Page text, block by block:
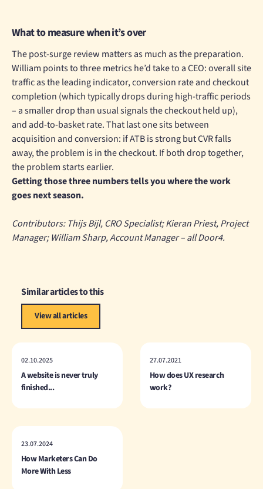
What to measure when it’s over
The post-surge review matters as much as the preparation.
William points to three metrics he’d take to a CEO: overall site
traffic as the leading indicator, conversion rate and checkout
completion (which typically drops during high-traffic periods
– a smaller drop than usual signals the checkout held up),
and add-to-basket rate. That last one sits between
acquisition and conversion: if ATB is strong but CVR falls
away, the problem is in the checkout. If both drop together,
the problem starts earlier.
Getting those three numbers tells you where the work
goes next season.
Contributors: Thijs Bijl, CRO Specialist; Kieran Priest, Project
Manager; William Sharp, Account Manager – all Door4.
Similar articles to this
View all articles
02.10.2025
A website is never truly
finished...
27.07.2021
How does UX research
work?
23.07.2024
How Marketers Can Do
More With Less